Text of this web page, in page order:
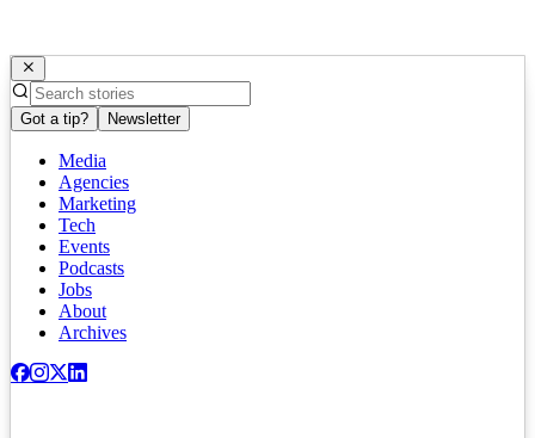
Got a tip? Newsletter
Media
Agencies
Marketing
Tech
Events
Podcasts
Jobs
About
Archives